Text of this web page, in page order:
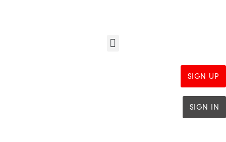
SIGN UP
SIGN IN